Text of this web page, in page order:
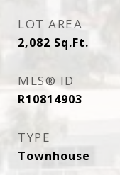
LOT AREA
2,082 Sq.Ft.
MLS® ID
R10814903
TYPE
Townhouse